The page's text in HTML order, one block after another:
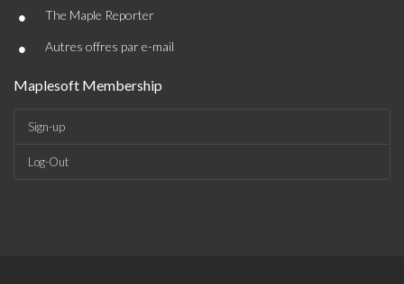
• The Maple Reporter
• Autres offres par e-mail
Maplesoft Membership
Sign-up
Log-Out